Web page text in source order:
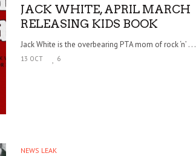
JACK WHITE, APRIL MARCH
RELEASING KIDS BOOK
Jack White is the overbearing PTA mom of rock ‘n’ . . .
13 OCT 6
NEWS LEAK